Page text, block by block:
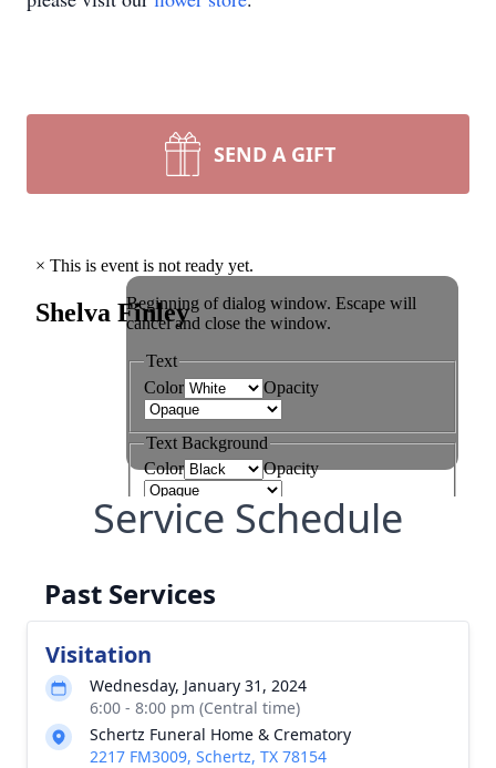
SEND A GIFT
Service Schedule
Past Services
Visitation
Wednesday, January 31, 2024
6:00 - 8:00 pm (Central time)
Schertz Funeral Home & Crematory
2217 FM3009, Schertz, TX 78154